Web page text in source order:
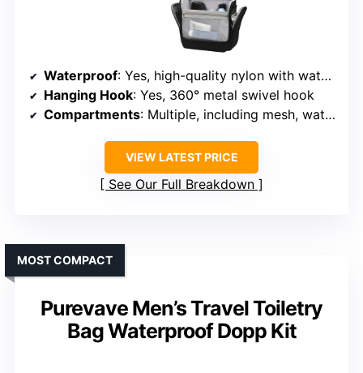
Waterproof: Yes, high-quality nylon with waterproof coating
Hanging Hook: Yes, 360° metal swivel hook
Compartments: Multiple, including mesh, waterproof side, and dry sections
VIEW LATEST PRICE
See Our Full Breakdown
Purevave Men’s Travel Toiletry
Bag Waterproof Dopp Kit
MOST COMPACT